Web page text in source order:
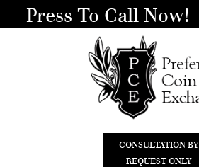
Press To Call Now!
CONSULTATION BY
REQUEST ONLY